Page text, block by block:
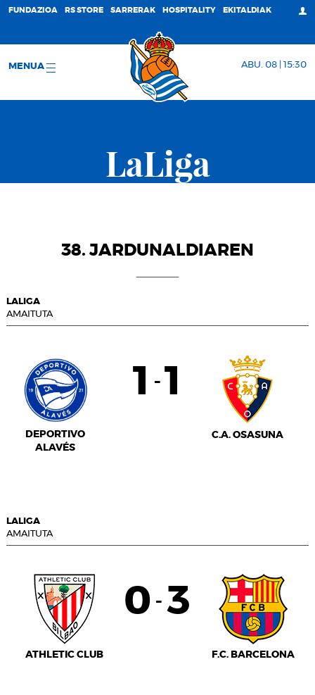
FUNDAZIOA RS STORE SARRERAK HOSPITALITY EKITALDIAK
MENUA ABU. 08 | 15:30
LaLiga
38. JARDUNALDIAREN
LALIGA
AMAITUTA
DEPORTIVO
ALAVÉS
1 - 1
C.A. OSASUNA
LALIGA
AMAITUTA
ATHLETIC CLUB
0 - 3
F.C. BARCELONA